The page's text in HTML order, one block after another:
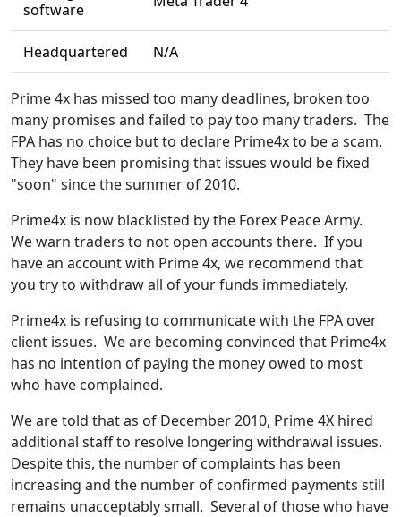
software
Headquartered N/A
Prime 4x has missed too many deadlines, broken too
many promises and failed to pay too many traders. The
FPA has no choice but to declare Prime4x to be a scam.
They have been promising that issues would be fixed
"soon" since the summer of 2010.
Prime4x is now blacklisted by the Forex Peace Army.
We warn traders to not open accounts there. If you
have an account with Prime 4x, we recommend that
you try to withdraw all of your funds immediately.
Prime4x is refusing to communicate with the FPA over
client issues. We are becoming convinced that Prime4x
has no intention of paying the money owed to most
who have complained.
We are told that as of December 2010, Prime 4X hired
additional staff to resolve longering withdrawal issues.
Despite this, the number of complaints has been
increasing and the number of confirmed payments still
remains unacceptably small. Several of those who have